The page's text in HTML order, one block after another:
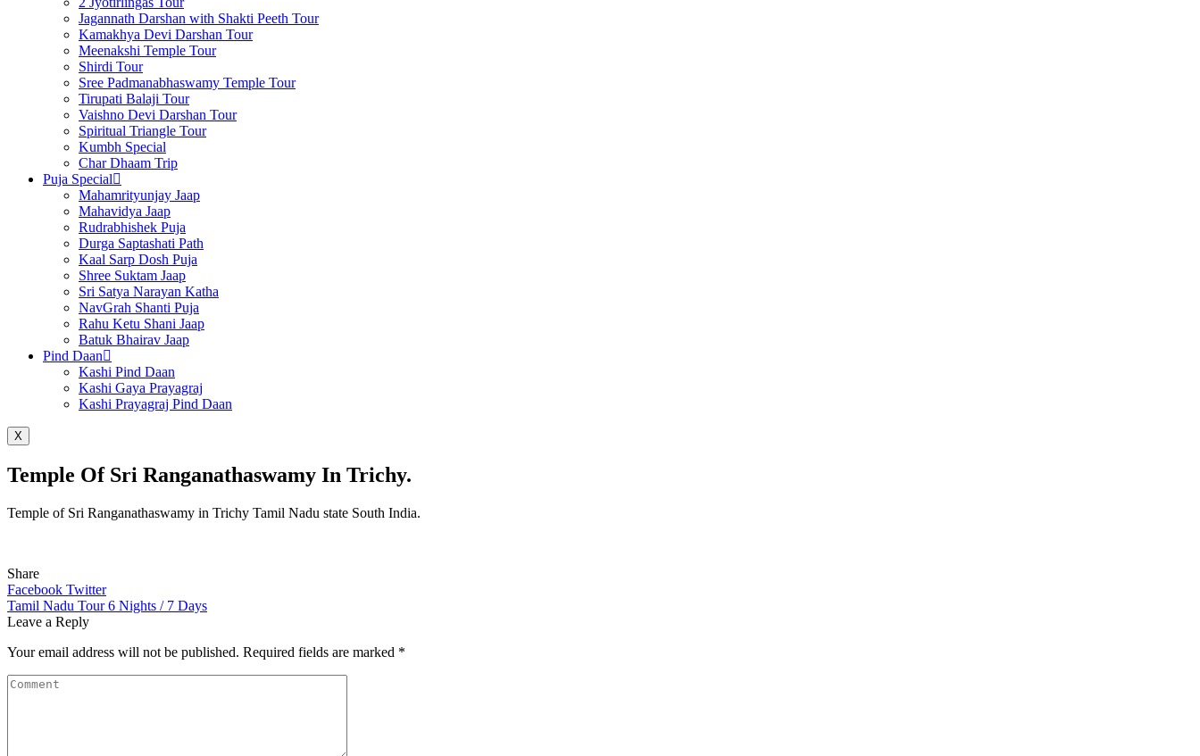
Jagannath Darshan with Shakti Peeth Tour
Kamakhya Devi Darshan Tour
Meenakshi Temple Tour
Shirdi Tour
Sree Padmanabhaswamy Temple Tour
Tirupati Balaji Tour
Vaishno Devi Darshan Tour
Spiritual Triangle Tour
Kumbh Special
Char Dhaam Trip
Puja Special
Mahamrityunjay Jaap
Mahavidya Jaap
Rudrabhishek Puja
Durga Saptashati Path
Kaal Sarp Dosh Puja
Shree Suktam Jaap
Sri Satya Narayan Katha
NavGrah Shanti Puja
Rahu Ketu Shani Jaap
Batuk Bhairav Jaap
Pind Daan
Kashi Pind Daan
Kashi Gaya Prayagraj
Kashi Prayagraj Pind Daan
X
Temple Of Sri Ranganathaswamy In Trichy.
Temple of Sri Ranganathaswamy in Trichy Tamil Nadu state South India.
Share
Facebook Twitter
Post
navigation
Tamil Nadu Tour 6 Nights / 7 Days
Leave a Reply
Your email address will not be published. Required fields are marked *